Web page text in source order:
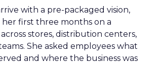
with a pre-packaged vision,
first three months on a
stores, distribution centers,
She asked employees what
and where the business was